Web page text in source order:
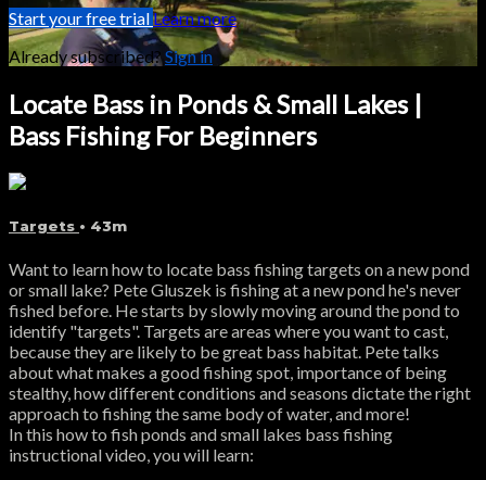
Start your free trialLearn more
Already subscribed? Sign in
Locate Bass in Ponds & Small Lakes |
Bass Fishing For Beginners
Targets • 43m
Want to learn how to locate bass fishing targets on a new pond
or small lake? Pete Gluszek is fishing at a new pond he's never
fished before. He starts by slowly moving around the pond to
identify "targets". Targets are areas where you want to cast,
because they are likely to be great bass habitat. Pete talks
about what makes a good fishing spot, importance of being
stealthy, how different conditions and seasons dictate the right
approach to fishing the same body of water, and more!
In this how to fish ponds and small lakes bass fishing
instructional video, you will learn: